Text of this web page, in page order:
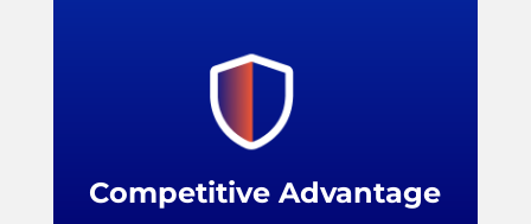
Competitive Advantage
Membership shows a commitment to
evidence-based practices and cutting-edge
solutions, enhancing a retailer's reputation